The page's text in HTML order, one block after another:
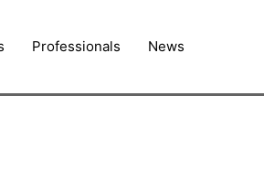
Professionals News